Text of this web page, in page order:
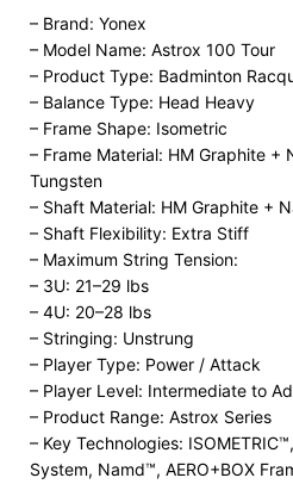
– Brand: Yonex
– Model Name: Astrox 100 Tour
– Product Type: Badminton
– Balance Type: Head Heavy
– Frame Shape: Isometric
– Frame Material: HM Graphite +
Tungsten
– Shaft Material: HM Graphite +
– Shaft Flexibility: Extra Stiff
– Maximum String Tension:
– 3U: 21–29 lbs
– 4U: 20–28 lbs
– Stringing: Unstrung
– Player Type: Power / Attack
– Player Level: Intermediate to
– Product Range: Astrox Series
– Key Technologies:
System, Namd™, AERO+BOX